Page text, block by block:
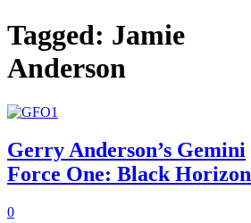
Tagged: Jamie
Anderson
Gerry Anderson’s Gemini
Force One: Black Horizon
0